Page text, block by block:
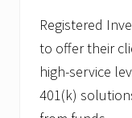
e
p
h
.
R
.
Registered
to offer their
high-service
401(k)